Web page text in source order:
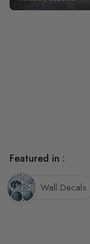
Featured in :
Wall Decals